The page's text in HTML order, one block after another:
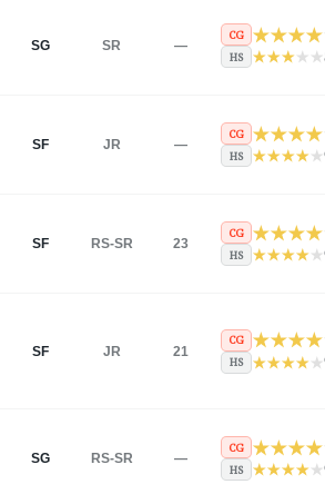
SG SR —
CG
HS
SF JR —
CG
HS
SF RS-SR 23
CG
HS
SF JR 21
CG
HS
SG RS-SR —
CG
HS